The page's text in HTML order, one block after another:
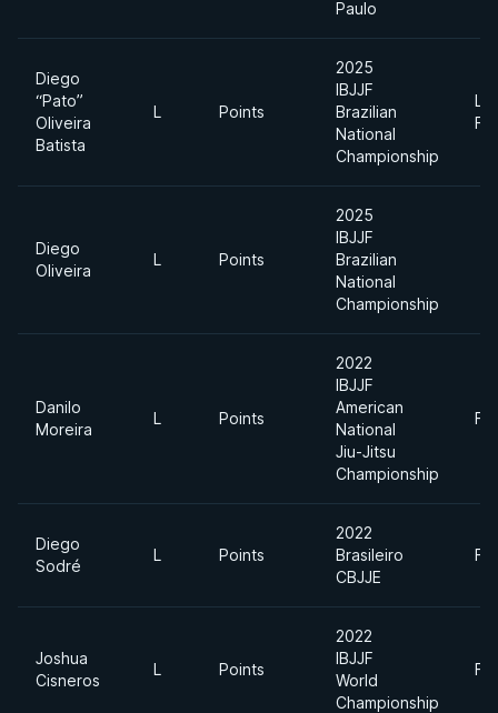
Paulo
Diego
“Pato”
Oliveira
Batista
L Points
2025
IBJJF
Brazilian
National
Championship
Diego
Oliveira
L Points
2025
IBJJF
Brazilian
National
Championship
Danilo
Moreira
L Points
2022
IBJJF
American
National
Jiu-Jitsu
Championship
Diego
Sodré
L Points
2022
Brasileiro
CBJJE
Joshua
Cisneros
L Points
2022
IBJJF
World
Championship